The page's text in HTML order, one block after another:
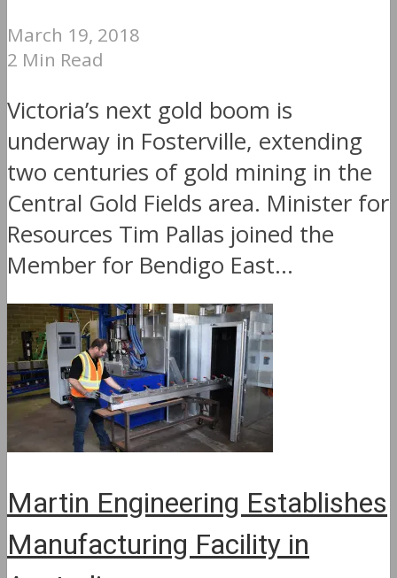
March 19, 2018
2 Min Read
Victoria’s next gold boom is
underway in Fosterville, extending
two centuries of gold mining in the
Central Gold Fields area. Minister for
Resources Tim Pallas joined the
Member for Bendigo East...
Martin Engineering Establishes
Manufacturing Facility in